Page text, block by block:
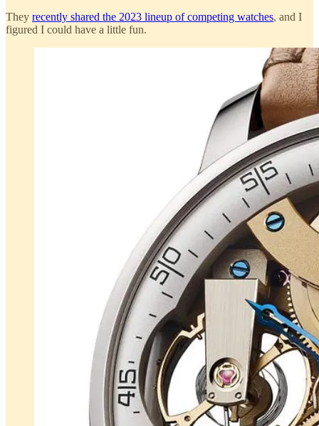
They recently shared the 2023 lineup of competing watches, and I
figured I could have a little fun.